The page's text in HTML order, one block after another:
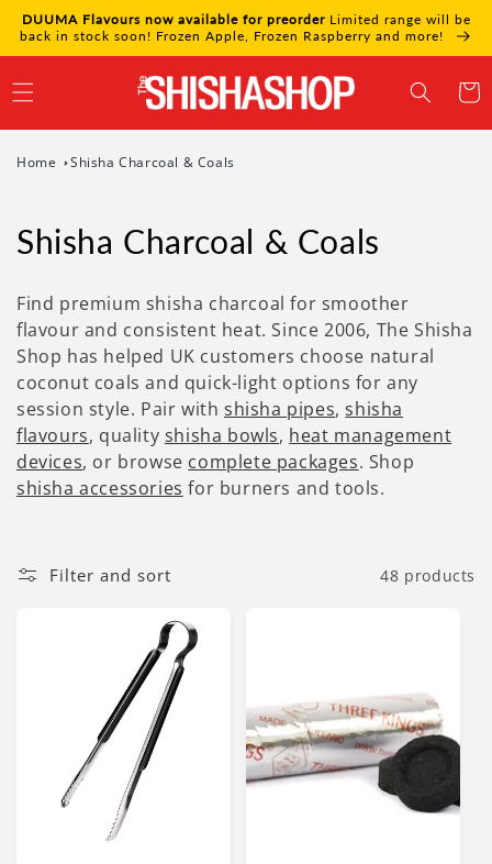
Skip to
content
DUUMA Flavours now available for preorderLimited range will be
back in stock soon! Frozen Apple, Frozen Raspberry and more!
Cart
Home Shisha Charcoal & Coals
Shisha Charcoal & Coals
Find premium shisha charcoal for smoother
flavour and consistent heat. Since 2006, The Shisha
Shop has helped UK customers choose natural
coconut coals and quick-light options for any
session style. Pair withshisha pipes,shisha
flavours, quality shisha bowls, heat management
devices, or browse complete packages. Shop
shisha accessories for burners and tools.
Filter and sort 48 products